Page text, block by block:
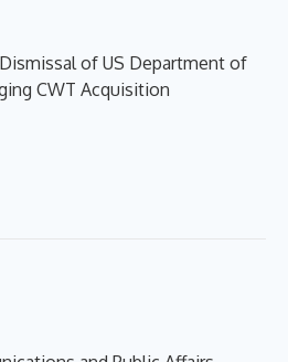
of US Department of
CWT Acquisition